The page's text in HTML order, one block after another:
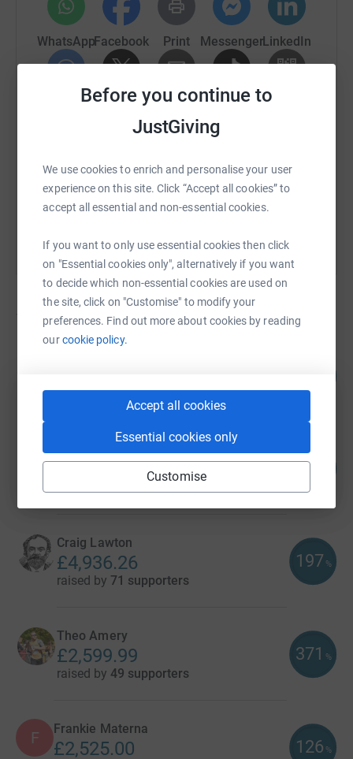
Before you continue to
JustGiving
We use cookies to enrich and personalise your user
experience on this site. Click “Accept all cookies” to
accept all essential and non-essential cookies.
If you want to only use essential cookies then click
on "Essential cookies only", alternatively if you want
to decide which non-essential cookies are used on
the site, click on "Customise" to modify your
preferences. Find out more about cookies by reading
ourcookie policy.
Accept all cookies
Essential cookies only
Customise
WhatsAppFacebook Print MessengerLinkedIn
X Email TikTok QR code
You can also help by sharing this link on:
fundraisers
raised by178 supporters
Jeremy Packer
178
Craig Lawton
£4,936.26
raised by 71 supporters
197 %
Theo Amery
£2,599.99
raised by 49 supporters
371 %
F Frankie Materna
£2,525.00 126 %